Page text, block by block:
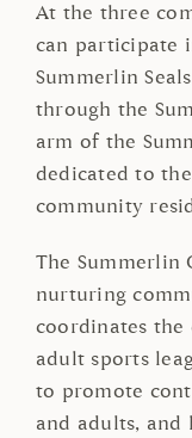
At the three
can participate
Summerlin
through the
arm of the
dedicated to
community
The Summerlin
nurturing
coordinates the
adult sports
to promote
and adults,